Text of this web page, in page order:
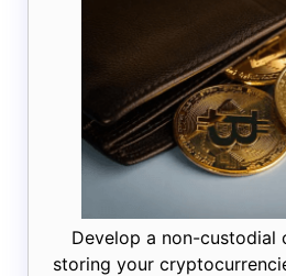
Develop a non-
storing your